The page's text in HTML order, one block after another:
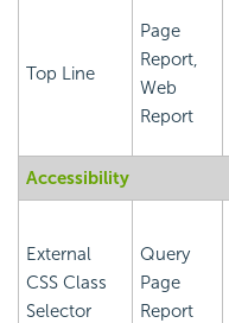
Top Line
Page
Report,
Web
Report
Accessibility
External
CSS Class
Selector
Query
Page
Report